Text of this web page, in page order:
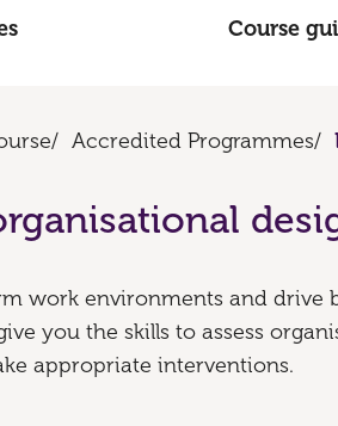
Course
/ Accredited Programmes/
work environments and drive
you the skills to assess
appropriate interventions.